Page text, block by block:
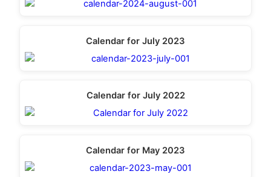
Calendar for July 2023
Calendar for July 2022
Calendar for May 2023